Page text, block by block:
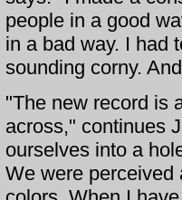
people in a good
in a bad way. I had
sounding corny.
"The new record is
across," continues
ourselves into a
We were perceived